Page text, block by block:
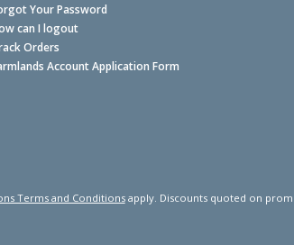
Your Password
can I logout
Orders
Account Application Form
Terms and Conditionsapply. Discounts quoted on